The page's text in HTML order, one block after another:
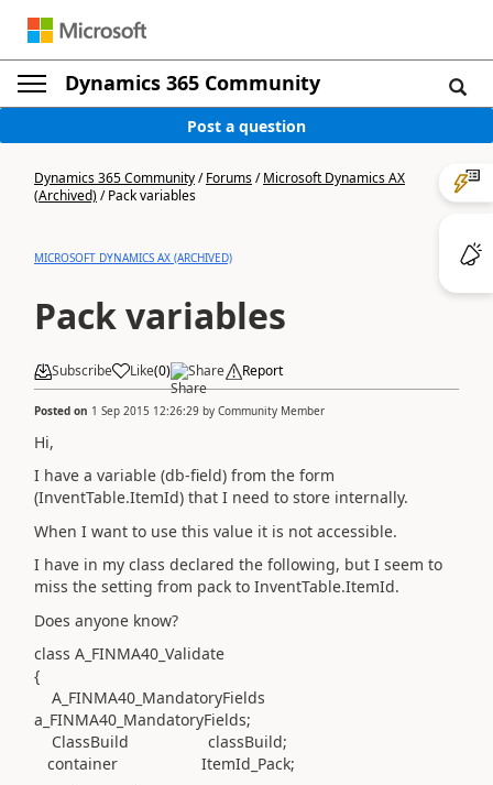
Dynamics 365 Community
Post a question
Dynamics 365 Community/Forums/Microsoft Dynamics AX
(Archived)/Pack variables
MICROSOFT DYNAMICS AX (ARCHIVED)
Pack variables
Subscribe Like(0) Share Report
Posted on 1 Sep 2015 12:26:29 by Community Member
Hi,
I have a variable (db-field) from the form
(InventTable.ItemId) that I need to store internally.
When I want to use this value it is not accessible.
I have in my class declared the following, but I seem to
miss the setting from pack to InventTable.ItemId.
Does anyone know?
class A_FINMA40_Validate
{
A_FINMA40_MandatoryFields
a_FINMA40_MandatoryFields;
ClassBuild classBuild;
container ItemId_Pack;